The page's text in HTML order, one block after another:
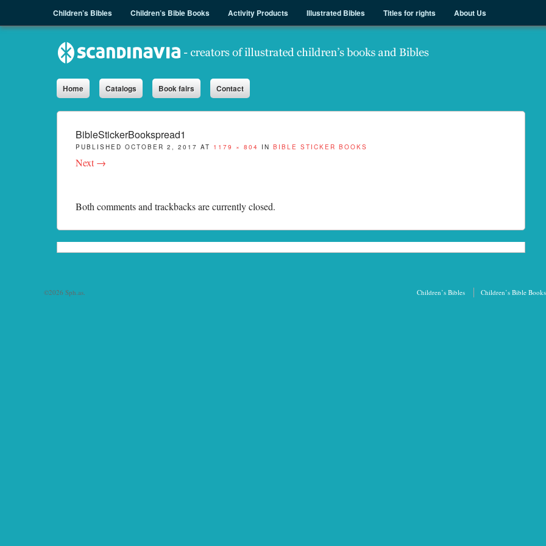
Skip to content
Children’s Bibles Children’s Bible Books Activity Products Illustrated Bibles Titles for rights
About Us
Sph.as
Home Catalogs Book fairs Contact
BibleStickerBookspread1
PUBLISHED OCTOBER 2, 2017 AT 1179 × 804 IN BIBLE STICKER BOOKS
Next →
Both comments and trackbacks are currently closed.
©2026 Sph.as. Children’s Bibles Children’s Bible Books